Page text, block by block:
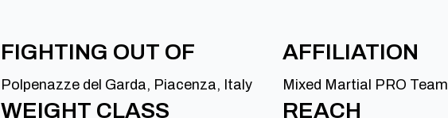
FIGHTING OUT OF
Polpenazze del Garda, Piacenza, Italy
AFFILIATION
Mixed Martial PRO Team
WEIGHT CLASS REACH